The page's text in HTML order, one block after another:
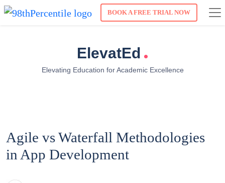
BOOK A FREE TRIAL NOW
ElevatEd .
Elevating Education for Academic Excellence
Agile vs Waterfall Methodologies
in App Development